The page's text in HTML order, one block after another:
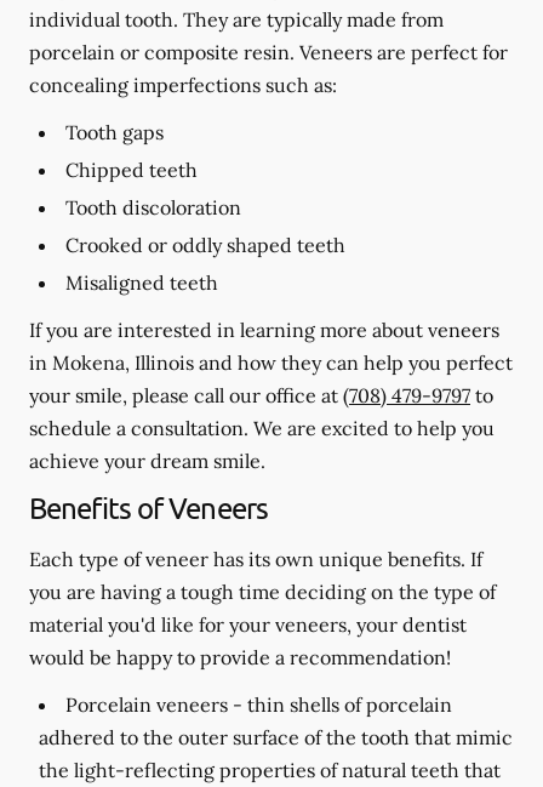
individual tooth. They are typically made from
porcelain or composite resin. Veneers are perfect for
concealing imperfections such as:
Tooth gaps
Chipped teeth
Tooth discoloration
Crooked or oddly shaped teeth
Misaligned teeth
If you are interested in learning more about veneers
in Mokena, Illinois and how they can help you perfect
your smile, please call our office at (708) 479-9797 to
schedule a consultation. We are excited to help you
achieve your dream smile.
Benefits of Veneers
Each type of veneer has its own unique benefits. If
you are having a tough time deciding on the type of
material you'd like for your veneers, your dentist
would be happy to provide a recommendation!
Porcelain veneers - thin shells of porcelain
adhered to the outer surface of the tooth that mimic
the light-reflecting properties of natural teeth that